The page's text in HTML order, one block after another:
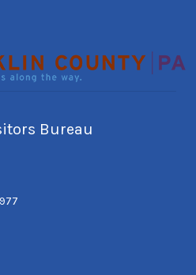
Bureau